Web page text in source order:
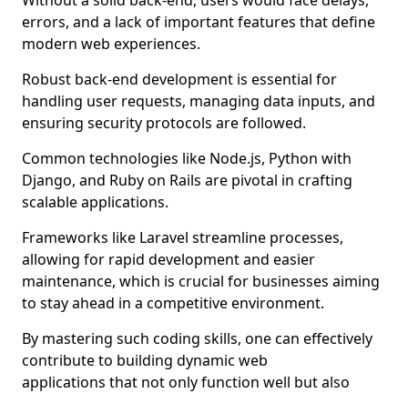
errors, and a lack of important features that define
modern web experiences.
Robust back-end development is essential for
handling user requests, managing data inputs, and
ensuring security protocols are followed.
Common technologies like Node.js, Python with
Django, and Ruby on Rails are pivotal in crafting
scalable applications.
Frameworks like Laravel streamline processes,
allowing for rapid development and easier
maintenance, which is crucial for businesses aiming
to stay ahead in a competitive environment.
By mastering such coding skills, one can effectively
contribute to building dynamic web
applications that not only function well but also